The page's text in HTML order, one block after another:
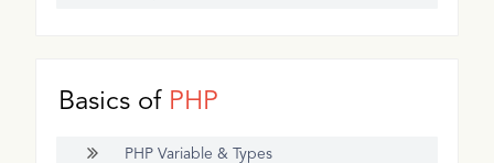
Basics of PHP
PHP Variable & Types